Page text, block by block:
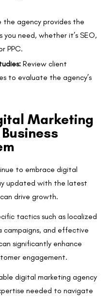
the agency provides the
need, whether it’s SEO,
PPC.
Review client
to evaluate the agency’s
Marketing
to embrace digital
updated with the latest
drive growth.
tactics such as localized
campaigns, and effective
significantly enhance
engagement.
digital marketing agency
needed to navigate